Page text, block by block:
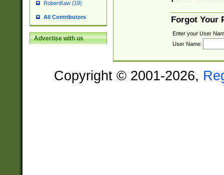
RobertKaw (19)
All Contributors
Advertise with us
Forgot Your
Enter your User
User Name:
Copyright © 2001-2026,